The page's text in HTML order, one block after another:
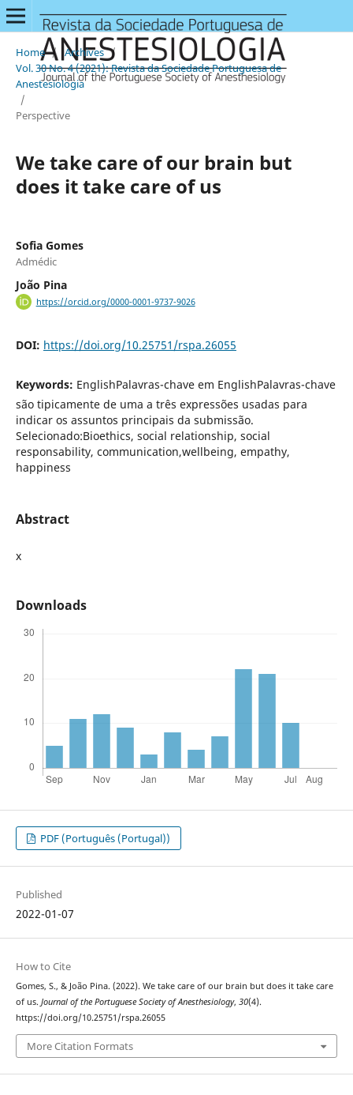
Home / Archives /
Vol. 30 No. 4 (2021): Revista da Sociedade Portuguesa de
Anestesiologia
/
Perspective
We take care of our brain but
does it take care of us
Sofia Gomes
Admédic
João Pina
https://orcid.org/0000-0001-9737-9026
DOI: https://doi.org/10.25751/rspa.26055
Keywords: EnglishPalavras-chave em EnglishPalavras-chave
são tipicamente de uma a três expressões usadas para
indicar os assuntos principais da submissão.
Selecionado:Bioethics, social relationship, social
responsability, communication,wellbeing, empathy,
happiness
Abstract
x
Downloads
PDF (Português (Portugal))
Published
2022-01-07
How to Cite
Gomes, S., & João Pina. (2022). We take care of our brain but does it take care
of us. Journal of the Portuguese Society of Anesthesiology, 30(4).
https://doi.org/10.25751/rspa.26055
More Citation Formats